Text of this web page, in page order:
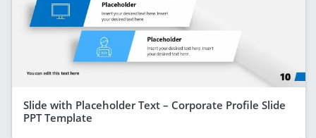
Slide with Placeholder Text – Corporate Profile Slide
PPT Template